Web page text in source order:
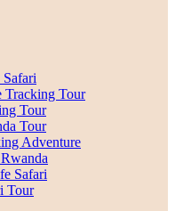
Tracking Tour
Tour
Tour
Adventure
Safari
Tour